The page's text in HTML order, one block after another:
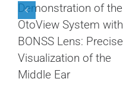
Demonstration of the
OtoView System with
BONSS Lens: Precise
Visualization of the
Middle Ear